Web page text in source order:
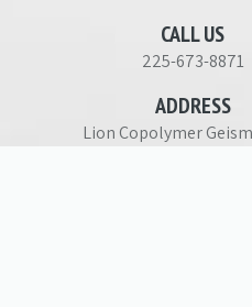
CALL US
225-673-8871
ADDRESS
Lion Copolymer